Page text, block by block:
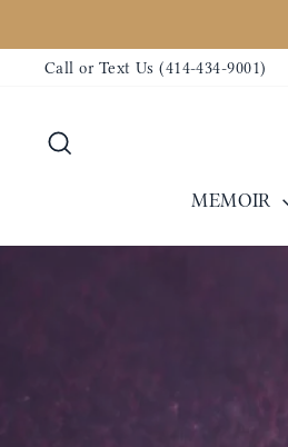
to
contentCall or Text Us (414-434-9001)
MEMOIR